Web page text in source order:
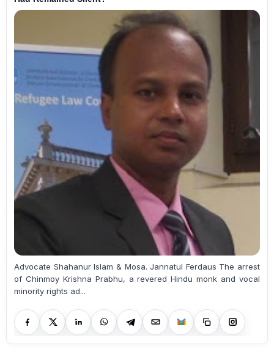
Advocate Shahanur Islam & Mosa. Jannatul Ferdaus The arrest
of Chinmoy Krishna Prabhu, a revered Hindu monk and vocal
minority rights ad...